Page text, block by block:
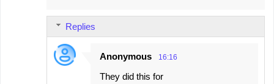
Replies
Anonymous 16:16
They did this for